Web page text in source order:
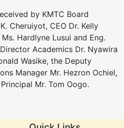
by KMTC Board
Cheruiyot, CEO Dr. Kelly
Hardlyne Lusui and Eng.
Academics Dr. Nyawira
Wasike, the Deputy
Manager Mr. Hezron Ochiel,
Mr. Tom Oogo.